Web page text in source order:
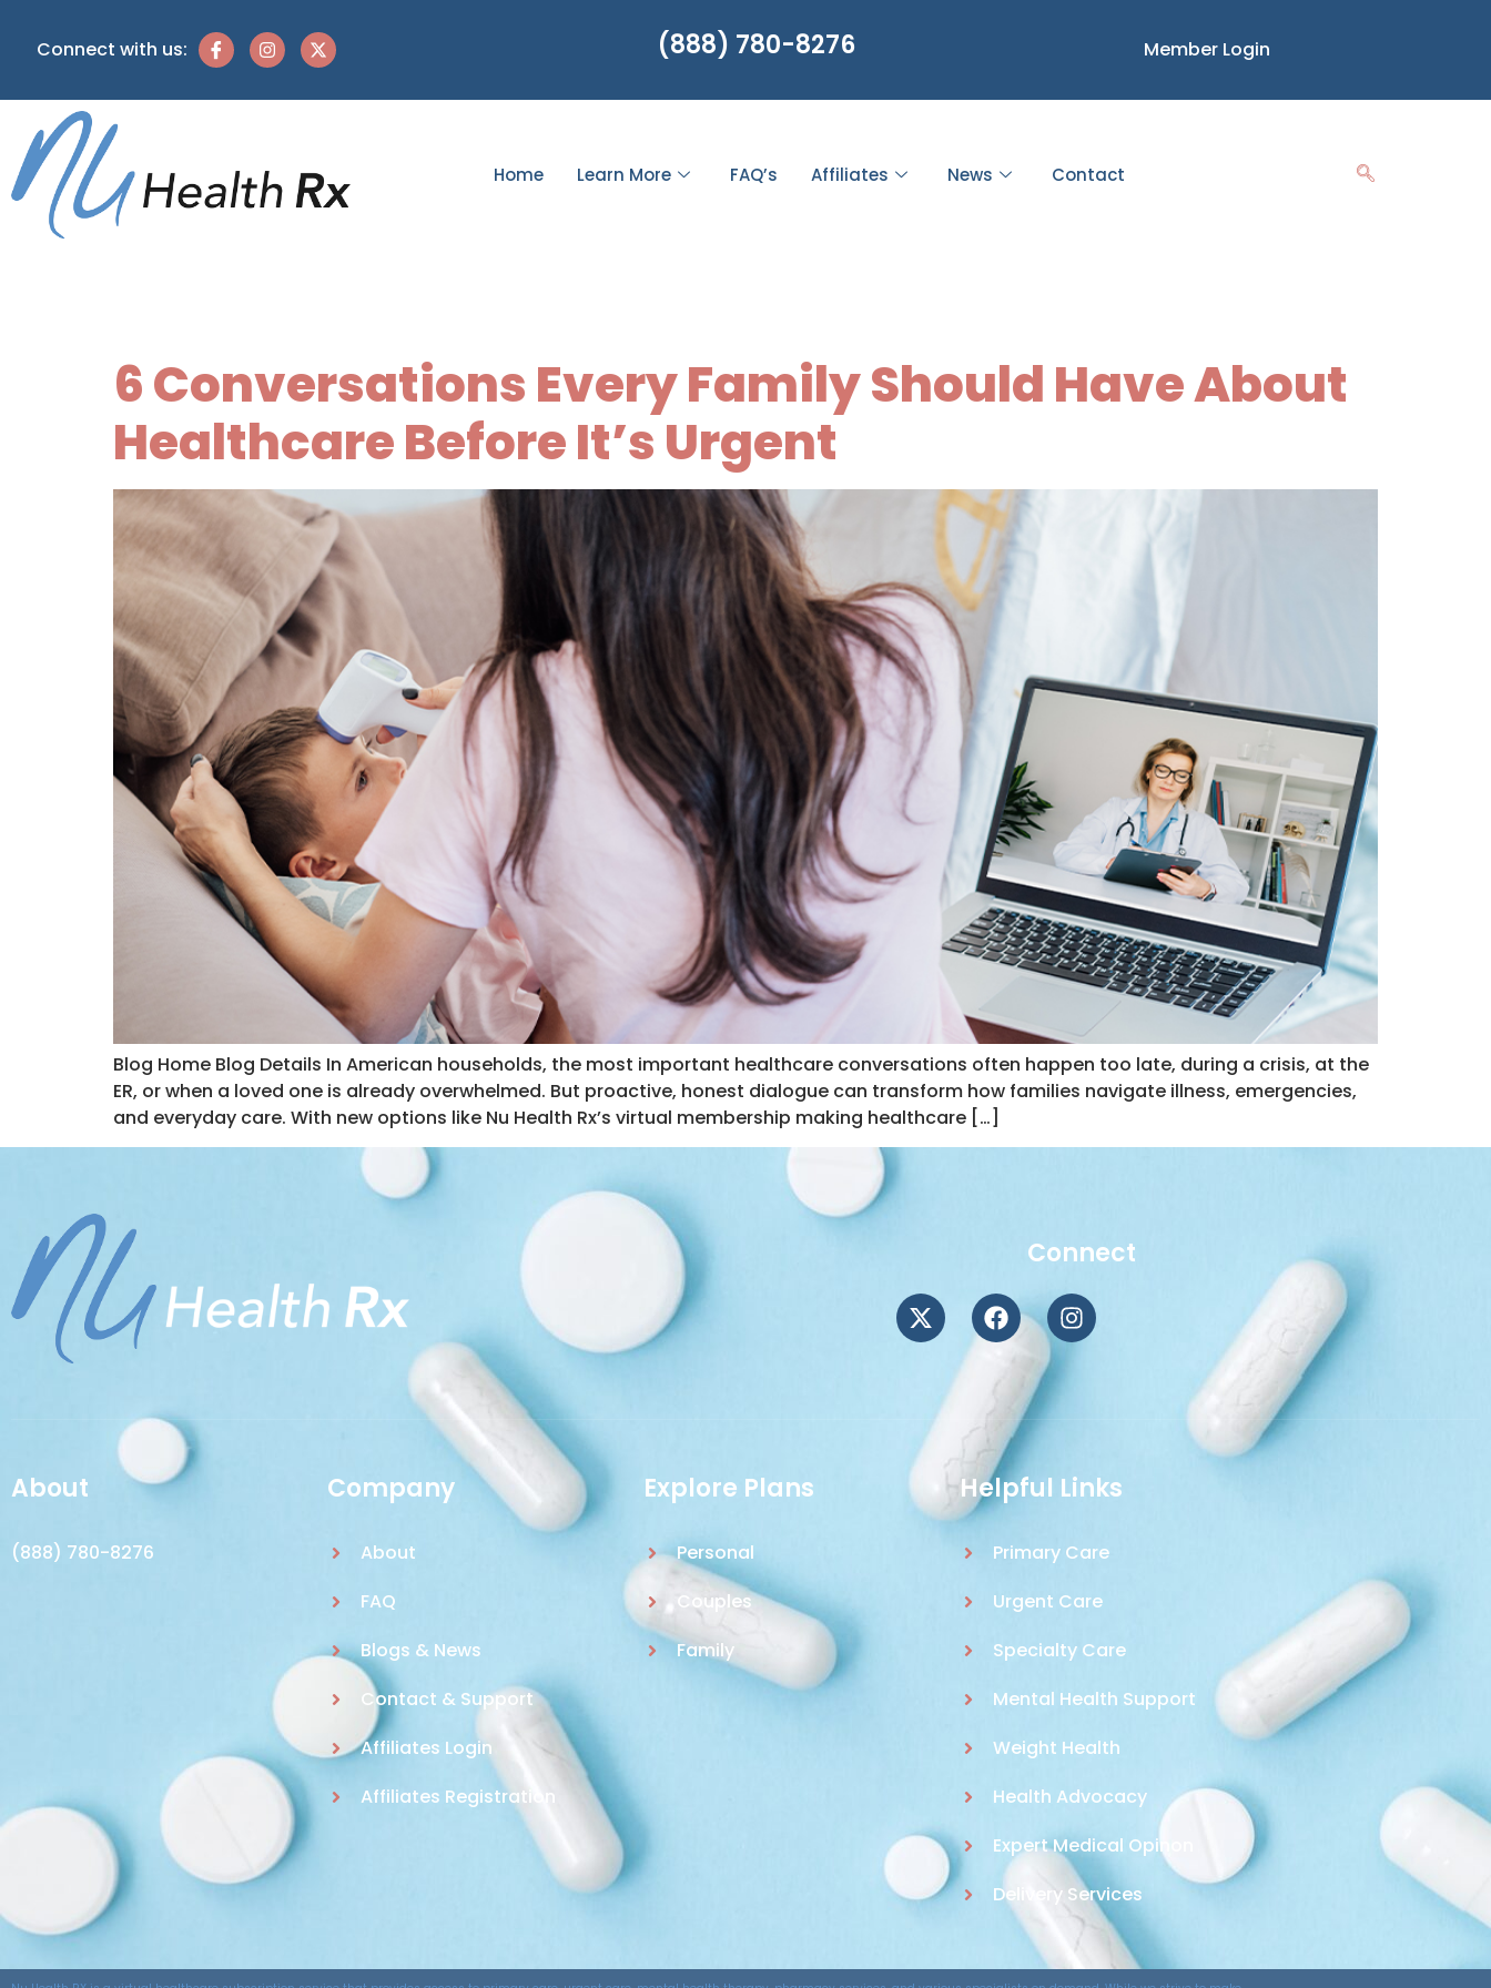
Connect with us: (888) 780-8276 Member Login
Home Learn More FAQ’s Affiliates News Contact
6 Conversations Every Family Should Have About
Healthcare Before It’s Urgent
Blog Home Blog Details In American households, the most important healthcare conversations often happen too late, during a crisis, at the
ER, or when a loved one is already overwhelmed. But proactive, honest dialogue can transform how families navigate illness, emergencies,
and everyday care. With new options like Nu Health Rx’s virtual membership making healthcare […]
Connect
About
(888) 780-8276
Company
About
FAQ
Blogs & News
Contact & Support
Affiliates Login
Affiliates Registration
Explore Plans
Personal
Couples
Family
Helpful Links
Primary Care
Urgent Care
Specialty Care
Mental Health Support
Weight Health
Health Advocacy
Expert Medical Opinon
Delivery Services